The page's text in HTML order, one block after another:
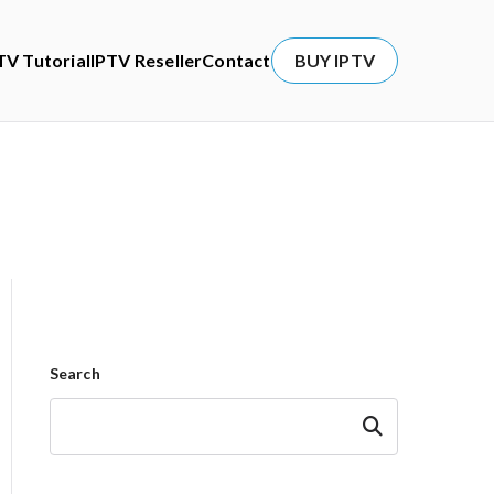
TutorialIPTV ResellerContact BUY IPTV
Search
Search